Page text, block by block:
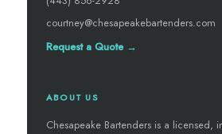
courtney@chesapeakebartenders.com
Request a Quote →
ABOUT US
Chesapeake Bartenders is a licensed,